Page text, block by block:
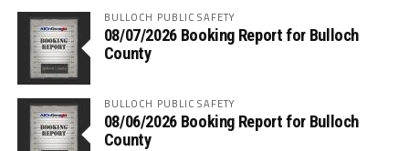
BULLOCH PUBLIC SAFETY
08/07/2026 Booking Report for Bulloch
County
BULLOCH PUBLIC SAFETY
08/06/2026 Booking Report for Bulloch
County